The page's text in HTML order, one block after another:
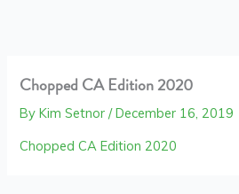
Chopped CA Edition 2020
ByKim Setnor/December 16, 2019
Chopped CA Edition 2020